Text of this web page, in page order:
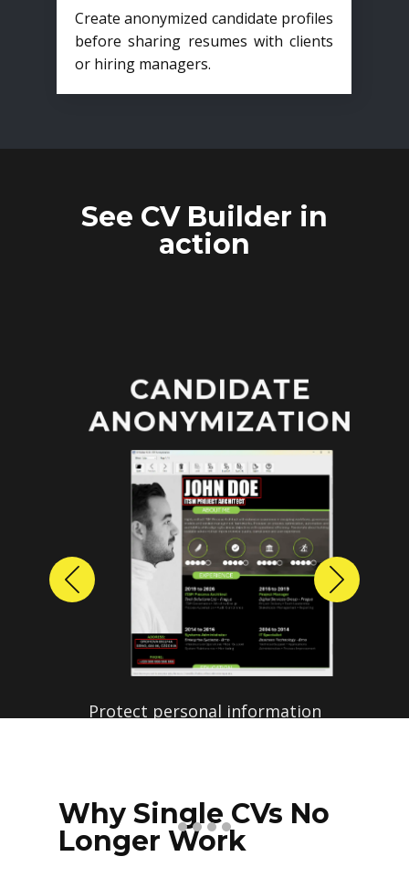
Create anonymized candidate profiles
before sharing resumes with clients
or hiring managers.
See CV Builder in
action
CANDIDATE
ANONYMIZATION
Protect personal information
profiles with just a few clicks.
Previous Next
Why Single CVs No
Longer Work